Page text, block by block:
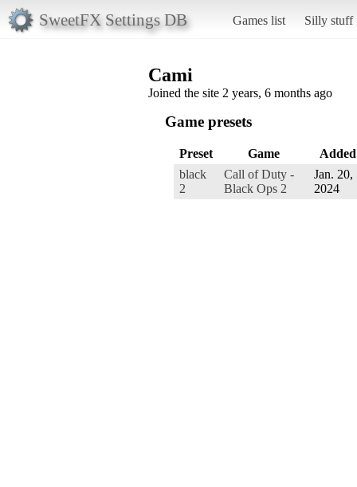
SweetFX Settings DB Games list Silly stuff
Cami
Joined the site 2 years, 6 months ago
Game presets
Preset Game
Added
black
2
Call of Duty -
Black Ops 2
Jan. 20,
2024